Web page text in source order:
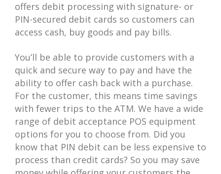
offers debit processing with signature- or
PIN-secured debit cards so customers can
access cash, buy goods and pay bills.
You’ll be able to provide customers with a
quick and secure way to pay and have the
ability to offer cash back with a purchase.
For the customer, this means time savings
with fewer trips to the ATM. We have a wide
range of debit acceptance POS equipment
options for you to choose from. Did you
know that PIN debit can be less expensive to
process than credit cards? So you may save